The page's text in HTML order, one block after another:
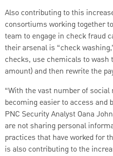
Also contributing to this
consortiums working together
team to engage in check fraud
their arsenal is “check
checks, use chemicals to wash
amount) and then rewrite the
“With the vast number of social
becoming easier to access and
PNC Security Analyst Oana
are not sharing personal
practices that have worked for
is also contributing to the